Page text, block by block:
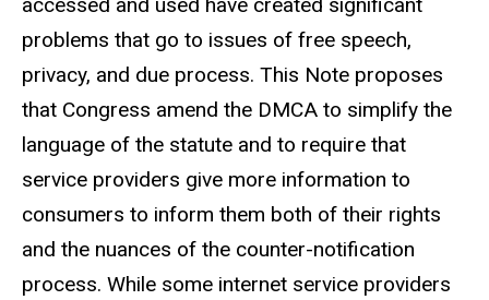
accessed and used have created significant
problems that go to issues of free speech,
privacy, and due process. This Note proposes
that Congress amend the DMCA to simplify the
language of the statute and to require that
service providers give more information to
consumers to inform them both of their rights
and the nuances of the counter-notification
process. While some internet service providers